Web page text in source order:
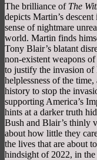
The brilliance of The
depicts Martin’s
sense of nightmare
world. Martin finds
Tony Blair’s blatant
non-existent weapons of
to justify the invasion of
helplessness of the
history to stop the
supporting America’s
hints at a darker truth
Bush and Blair’s thinly
about how little they
the lives that are about
hindsight of 2022, in